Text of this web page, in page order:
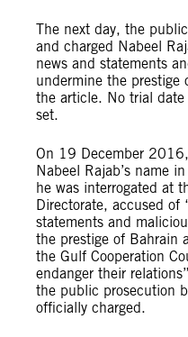
The next day, the
and charged Nabeel
news and statements
undermine the prestige
the article. No trial date
set.
On 19 December
Nabeel Rajab’s name
he was interrogated at
Directorate, accused of
statements and
the prestige of Bahrain
the Gulf Cooperation
endanger their
the public prosecution
officially charged.